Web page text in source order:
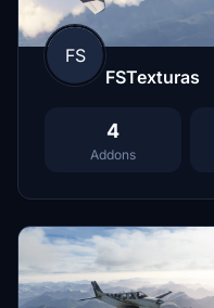
FS
FSTexturas
4
Addons